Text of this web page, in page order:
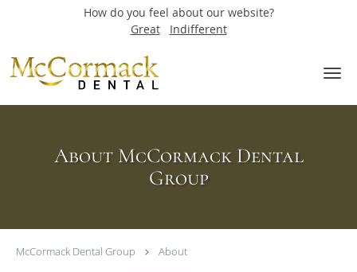
How do you feel about our website?
Great
Indifferent
About McCormack Dental
Group
McCormack Dental Group About